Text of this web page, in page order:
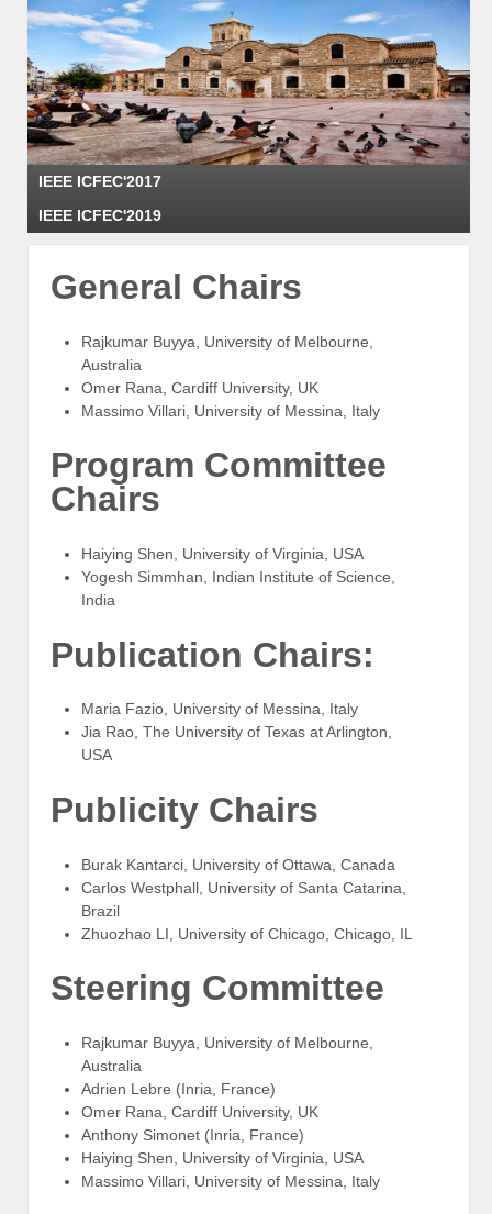
The 3rd IEEE International Conference on Fog and Edge Computing
May 16, 2019, Larnaca, Cyprus
IEEE ICFEC'2017
IEEE ICFEC'2019
General Chairs
Rajkumar Buyya, University of Melbourne,
Australia
Omer Rana, Cardiff University, UK
Massimo Villari, University of Messina, Italy
Program Committee
Chairs
Haiying Shen, University of Virginia, USA
Yogesh Simmhan, Indian Institute of Science,
India
Publication Chairs:
Maria Fazio, University of Messina, Italy
Jia Rao, The University of Texas at Arlington,
USA
Publicity Chairs
Burak Kantarci, University of Ottawa, Canada
Carlos Westphall, University of Santa Catarina,
Brazil
Zhuozhao LI, University of Chicago, Chicago, IL
Steering Committee
Rajkumar Buyya, University of Melbourne,
Australia
Adrien Lebre (Inria, France)
Omer Rana, Cardiff University, UK
Anthony Simonet (Inria, France)
Haiying Shen, University of Virginia, USA
Massimo Villari, University of Messina, Italy